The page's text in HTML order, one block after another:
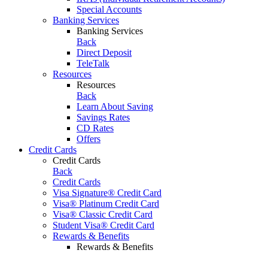
Special Accounts
Banking Services
Banking Services
Back
Direct Deposit
TeleTalk
Resources
Resources
Back
Learn About Saving
Savings Rates
CD Rates
Offers
Credit Cards
Credit Cards
Back
Credit Cards
Visa Signature® Credit Card
Visa® Platinum Credit Card
Visa® Classic Credit Card
Student Visa® Credit Card
Rewards & Benefits
Rewards & Benefits